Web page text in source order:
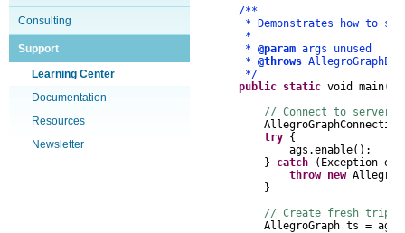
Consulting
Support
Learning Center
Documentation
Resources
Newsletter
/**
* Demonstrates how to set
*
* @param args unused
* @throws
*/
public static void main(
// Connect to server,
AllegroGraphConnection
try {
ags .enable();
}
catch ( Exception e
throw new
}
// Create fresh
AllegroGraph ts = ags